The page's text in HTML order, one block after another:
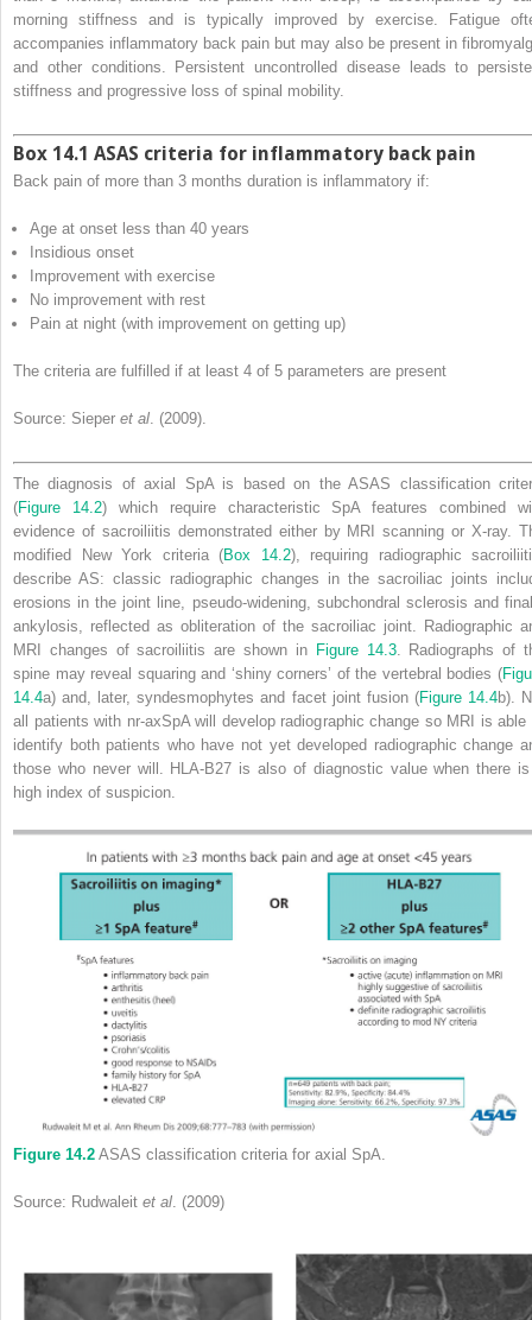
morning stiffness and is typically improved by exercise. Fatigue
accompanies inflammatory back pain but may also be present in
and other conditions. Persistent uncontrolled disease leads to
stiffness and progressive loss of spinal mobility.
Box 14.1 ASAS criteria for inflammatory back pain
Back pain of more than 3 months duration is inflammatory if:
Age at onset less than 40 years
Insidious onset
Improvement with exercise
No improvement with rest
Pain at night (with improvement on getting up)
The criteria are fulfilled if at least 4 of 5 parameters are present
Source: Sieper et al . (2009).
The diagnosis of axial SpA is based on the ASAS classification
(Figure 14.2) which require characteristic SpA features combined
evidence of sacroiliitis demonstrated either by MRI scanning or X‐ray.
modified New York criteria (Box 14.2), requiring radiographic
describe AS: classic radiographic changes in the sacroiliac joints
erosions in the joint line, pseudo‐widening, subchondral sclerosis and
ankylosis, reflected as obliteration of the sacroiliac joint. Radiographic
MRI changes of sacroiliitis are shown in Figure 14.3. Radiographs of
spine may reveal squaring and ‘shiny corners’ of the vertebral bodies (
14.4a) and, later, syndesmophytes and facet joint fusion (Figure 14.4b).
all patients with nr‐axSpA will develop radiographic change so MRI is able
identify both patients who have not yet developed radiographic change
those who never will. HLA‐B27 is also of diagnostic value when there
high index of suspicion.
Figure 14.2 ASAS classification criteria for axial SpA.
Source: Rudwaleit et al . (2009)